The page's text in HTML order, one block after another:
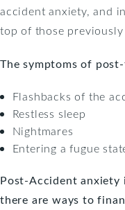
accident anxiety, and
top of those previously
The symptoms of
Flashbacks of the
Restless sleep
Nightmares
Entering a fugue
Post-Accident anxiety
there are ways to